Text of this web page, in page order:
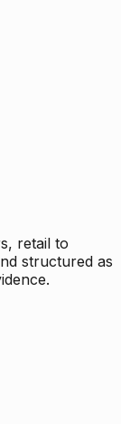
retail to
structured as